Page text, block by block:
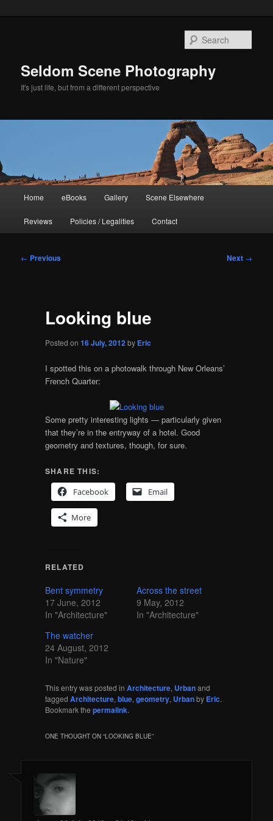
Seldom Scene Photography
It's just life, but from a different perspective
Home eBooks Gallery Scene Elsewhere
Reviews Policies / Legalities Contact
Post
← Previous Next →
Looking blue
Posted on 16 July, 2012by Eric
I spotted this on a photowalk through New Orleans’
French Quarter:
Some pretty interesting lights — particularly given
that they’re in the entryway of a hotel. Good
geometry and textures, though, for sure.
SHARE THIS:
Facebook
Email
More
RELATED
Bent symmetry
17 June, 2012
In "Architecture"
Across the street
9 May, 2012
In "Architecture"
The watcher
24 August, 2012
In "Nature"
This entry was posted in Architecture, Urbanand
tagged Architecture, blue, geometry, Urbanby Eric.
Bookmark the permalink.
ONE THOUGHT ON “LOOKING BLUE”